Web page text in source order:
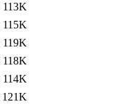
113K
115K
119K
118K
114K
121K